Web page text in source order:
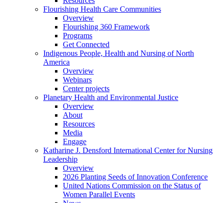
Flourishing Health Care Communities
Overview
Flourishing 360 Framework
Programs
Get Connected
Indigenous People, Health and Nursing of North
America
Overview
Webinars
Center projects
Planetary Health and Environmental Justice
Overview
About
Resources
Media
Engage
Katharine J. Densford International Center for Nursing
Leadership
Overview
2026 Planting Seeds of Innovation Conference
United Nations Commission on the Status of
Women Parallel Events